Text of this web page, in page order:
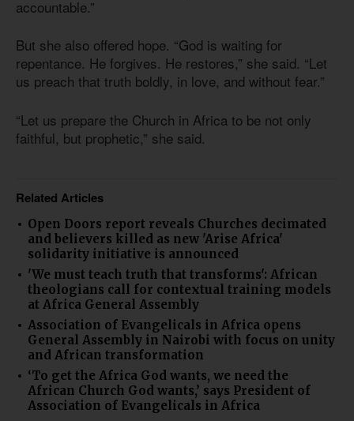
accountable.”
But she also offered hope. “God is waiting for
repentance. He forgives. He restores,” she said. “Let
us preach that truth boldly, in love, and without fear.”
“Let us prepare the Church in Africa to be not only
faithful, but prophetic,” she said.
Related Articles
Open Doors report reveals Churches decimated
and believers killed as new 'Arise Africa'
solidarity initiative is announced
'We must teach truth that transforms': African
theologians call for contextual training models
at Africa General Assembly
Association of Evangelicals in Africa opens
General Assembly in Nairobi with focus on unity
and African transformation
‘To get the Africa God wants, we need the
African Church God wants,’ says President of
Association of Evangelicals in Africa